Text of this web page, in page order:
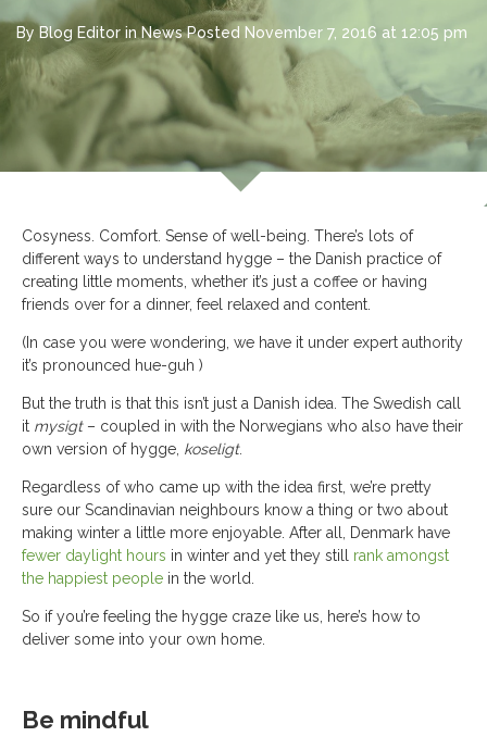
By Blog Editor in News Posted November 7, 2016 at 12:05 pm
Cosyness. Comfort. Sense of well-being. There’s lots of
different ways to understand hygge – the Danish practice of
creating little moments, whether it’s just a coffee or having
friends over for a dinner, feel relaxed and content.
(In case you were wondering, we have it under expert authority
it’s pronounced hue-guh )
But the truth is that this isn’t just a Danish idea. The Swedish call
it mysigt– coupled in with the Norwegians who also have their
own version of hygge, koseligt.
Regardless of who came up with the idea first, we’re pretty
sure our Scandinavian neighbours know a thing or two about
making winter a little more enjoyable. After all, Denmark have
fewer daylight hours in winter and yet they still rank amongst
the happiest people in the world.
So if you’re feeling the hygge craze like us, here’s how to
deliver some into your own home.
Be mindful